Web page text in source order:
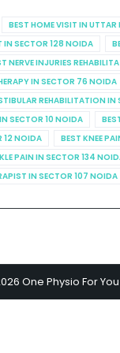
BEST HOME VISIT IN UTTAR
IN SECTOR 128 NOIDA
NERVE INJURIES
IN SECTOR 76 NOIDA
REHABILITATION IN
SECTOR 10 NOIDA
12 NOIDA BEST KNEE
PAIN IN SECTOR 134
IN SECTOR 107 NOIDA
One Physio For